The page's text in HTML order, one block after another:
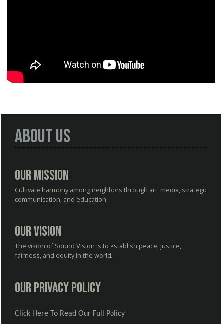
About Us
Our Mission
Cultivate harmony among neighbors through art, media, strategic
communication, and education.
Our Vision
The vision of Sound Vision is to establish peace, justice,
fairness, and equity in the world.
Our Privacy Policy
Click Here To Read Our Full Policy